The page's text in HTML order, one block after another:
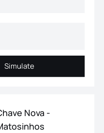
Simulate
Simulate
Nova -